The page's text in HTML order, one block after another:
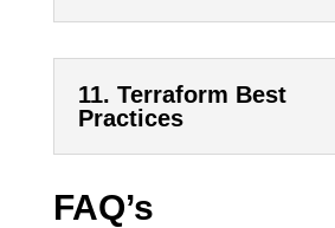
11. Terraform Best
Practices
FAQ’s